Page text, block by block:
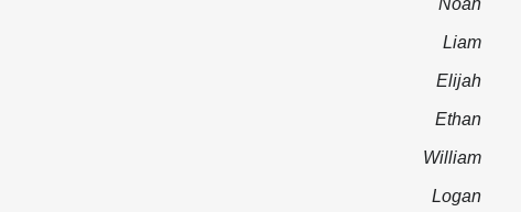
Liam
Elijah
Ethan
William
Logan